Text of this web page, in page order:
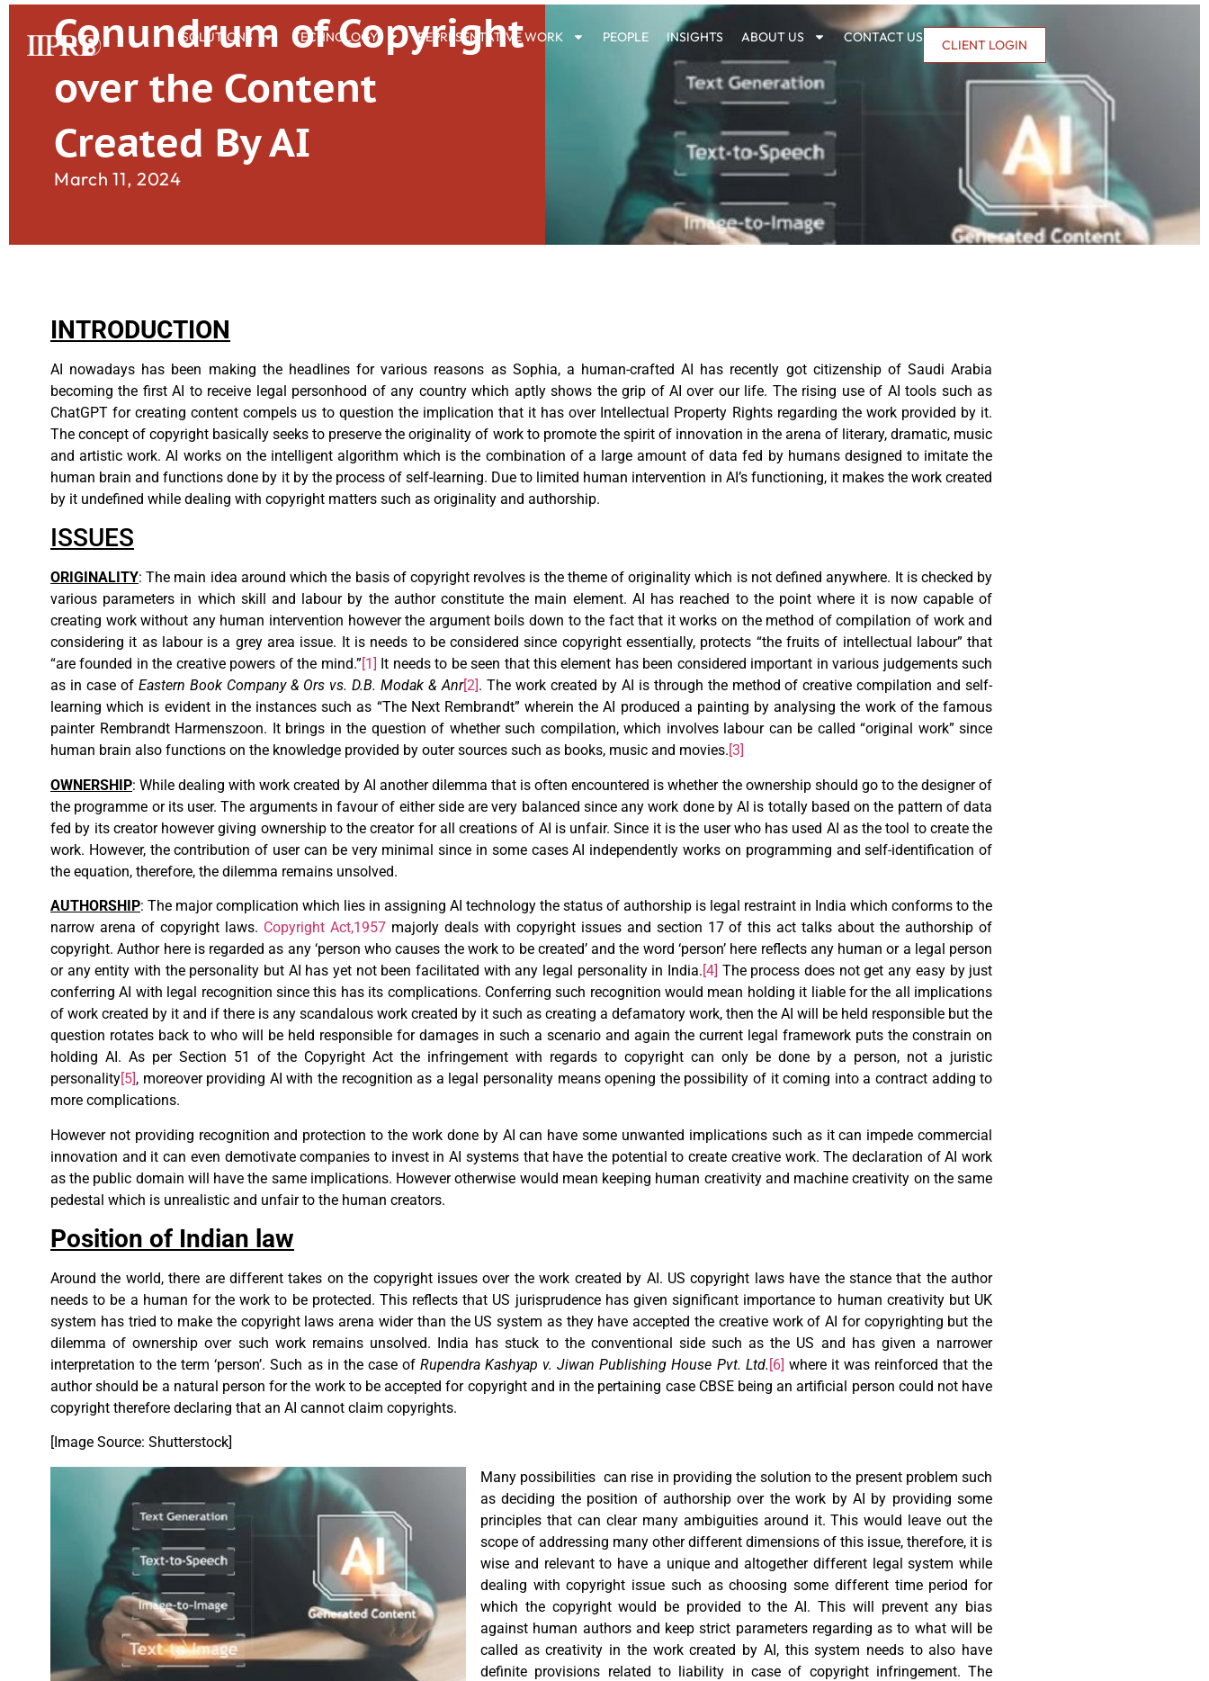
SOLUTIONS TECHNOLOGY REPRESENTATIVE WORK PEOPLE INSIGHTS ABOUT US CONTACT US CLIENT LOGIN
Conundrum of Copyright
over the Content
Created By AI
March 11, 2024
INTRODUCTION
AI nowadays has been making the headlines for various reasons as Sophia, a human-crafted AI has recently got citizenship of Saudi Arabia
becoming the first AI to receive legal personhood of any country which aptly shows the grip of AI over our life. The rising use of AI tools such as
ChatGPT for creating content compels us to question the implication that it has over Intellectual Property Rights regarding the work provided by it.
The concept of copyright basically seeks to preserve the originality of work to promote the spirit of innovation in the arena of literary, dramatic, music
and artistic work. AI works on the intelligent algorithm which is the combination of a large amount of data fed by humans designed to imitate the
human brain and functions done by it by the process of self-learning. Due to limited human intervention in AI’s functioning, it makes the work created
by it undefined while dealing with copyright matters such as originality and authorship.
ISSUES
ORIGINALITY: The main idea around which the basis of copyright revolves is the theme of originality which is not defined anywhere. It is checked by
various parameters in which skill and labour by the author constitute the main element. AI has reached to the point where it is now capable of
creating work without any human intervention however the argument boils down to the fact that it works on the method of compilation of work and
considering it as labour is a grey area issue. It is needs to be considered since copyright essentially, protects “the fruits of intellectual labour” that
“are founded in the creative powers of the mind.” [1] It needs to be seen that this element has been considered important in various judgements such
as in case of Eastern Book Company & Ors vs. D.B. Modak & Anr[2] . The work created by AI is through the method of creative compilation and self-
learning which is evident in the instances such as “The Next Rembrandt” wherein the AI produced a painting by analysing the work of the famous
painter Rembrandt Harmenszoon. It brings in the question of whether such compilation, which involves labour can be called “original work” since
human brain also functions on the knowledge provided by outer sources such as books, music and movies. [3]
OWNERSHIP: While dealing with work created by AI another dilemma that is often encountered is whether the ownership should go to the designer of
the programme or its user. The arguments in favour of either side are very balanced since any work done by AI is totally based on the pattern of data
fed by its creator however giving ownership to the creator for all creations of AI is unfair. Since it is the user who has used AI as the tool to create the
work. However, the contribution of user can be very minimal since in some cases AI independently works on programming and self-identification of
the equation, therefore, the dilemma remains unsolved.
AUTHORSHIP: The major complication which lies in assigning AI technology the status of authorship is legal restraint in India which conforms to the
narrow arena of copyright laws. Copyright Act,1957majorly deals with copyright issues and section 17 of this act talks about the authorship of
copyright. Author here is regarded as any ‘person who causes the work to be created’ and the word ‘person’ here reflects any human or a legal person
or any entity with the personality but AI has yet not been facilitated with any legal personality in India. [4] The process does not get any easy by just
conferring AI with legal recognition since this has its complications. Conferring such recognition would mean holding it liable for the all implications
of work created by it and if there is any scandalous work created by it such as creating a defamatory work, then the AI will be held responsible but the
question rotates back to who will be held responsible for damages in such a scenario and again the current legal framework puts the constrain on
holding AI. As per Section 51 of the Copyright Act the infringement with regards to copyright can only be done by a person, not a juristic
personality[5] , moreover providing AI with the recognition as a legal personality means opening the possibility of it coming into a contract adding to
more complications.
However not providing recognition and protection to the work done by AI can have some unwanted implications such as it can impede commercial
innovation and it can even demotivate companies to invest in AI systems that have the potential to create creative work. The declaration of AI work
as the public domain will have the same implications. However otherwise would mean keeping human creativity and machine creativity on the same
pedestal which is unrealistic and unfair to the human creators.
Position of Indian law
Around the world, there are different takes on the copyright issues over the work created by AI. US copyright laws have the stance that the author
needs to be a human for the work to be protected. This reflects that US jurisprudence has given significant importance to human creativity but UK
system has tried to make the copyright laws arena wider than the US system as they have accepted the creative work of AI for copyrighting but the
dilemma of ownership over such work remains unsolved. India has stuck to the conventional side such as the US and has given a narrower
interpretation to the term ‘person’. Such as in the case ofRupendra Kashyap v. Jiwan Publishing House Pvt. Ltd. [6] where it was reinforced that the
author should be a natural person for the work to be accepted for copyright and in the pertaining case CBSE being an artificial person could not have
copyright therefore declaring that an AI cannot claim copyrights.
[Image Source: Shutterstock]
Many possibilities can rise in providing the solution to the present problem such
as deciding the position of authorship over the work by AI by providing some
principles that can clear many ambiguities around it. This would leave out the
scope of addressing many other different dimensions of this issue, therefore, it is
wise and relevant to have a unique and altogether different legal system while
dealing with copyright issue such as choosing some different time period for
which the copyright would be provided to the AI. This will prevent any bias
against human authors and keep strict parameters regarding as to what will be
called as creativity in the work created by AI, this system needs to also have
definite provisions related to liability in case of copyright infringement. The